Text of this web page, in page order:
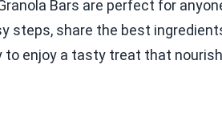
Bars are perfect for
steps, share the best
to enjoy a tasty treat that